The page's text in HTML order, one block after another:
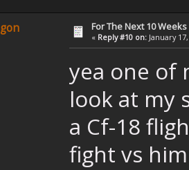
For The Next 10 Weeks
« Reply #10 on: January
yea one of
look at my
a Cf-18
fight vs